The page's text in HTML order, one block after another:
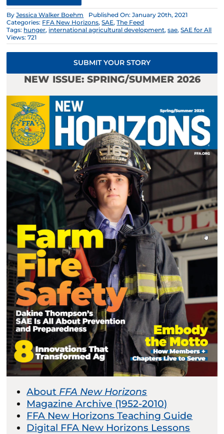
ByJessica Walker Boehm
Published On: January 20th, 2021
Categories: FFA New Horizons,SAE,The Feed
Tags: hunger, international agricultural development,sae,SAE for All
Views: 721
SUBMIT YOUR STORY
NEW ISSUE: SPRING/SUMMER 2026
About FFA New Horizons
Magazine Archive (1952-2010)
FFA New Horizons Teaching Guide
Digital FFA New Horizons Lessons